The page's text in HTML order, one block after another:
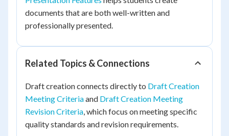
documents that are both well-written and
professionally presented.
Related Topics & Connections
Draft creation connects directly to Draft Creation
Meeting Criteriaand Draft Creation Meeting
Revision Criteria, which focus on meeting specific
quality standards and revision requirements.